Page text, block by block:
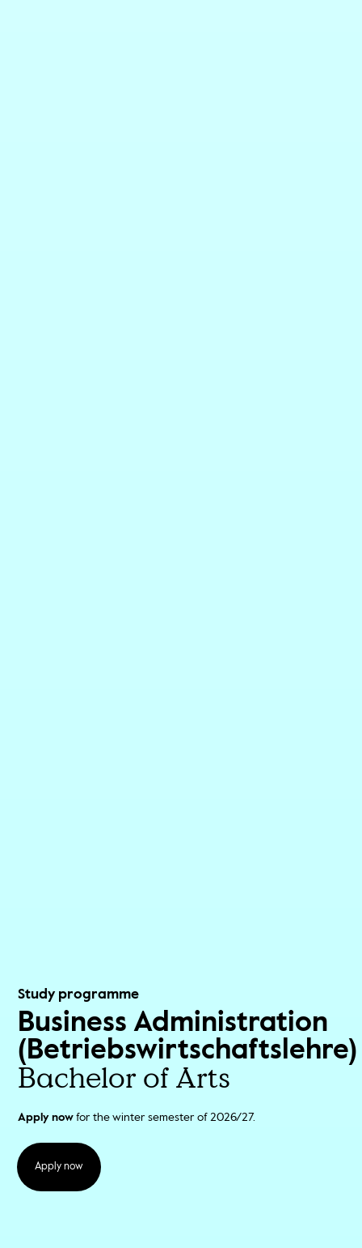
Study programme
Business Administration
(Betriebswirtschaftslehre)
Bachelor of Arts
Apply now for the winter semester of 2026/27.
Apply now